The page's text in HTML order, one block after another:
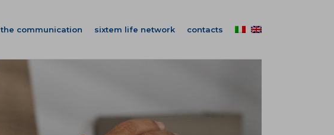
the communication sixtem life network contacts